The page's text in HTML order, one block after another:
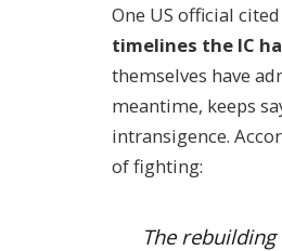
One US official
timelines the IC
themselves have
meantime, keeps
intransigence.
of fighting:
The